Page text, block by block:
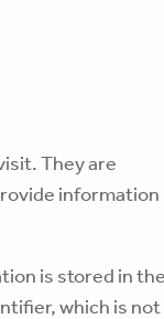
They are
information
is stored in the
which is not